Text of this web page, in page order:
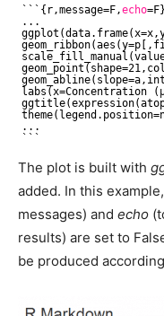
```{r,message=F,echo=F}
...
labs(x=Concentration
...
```
The plot is built with
added. In this
messages) and echo
results) are set to
be produced